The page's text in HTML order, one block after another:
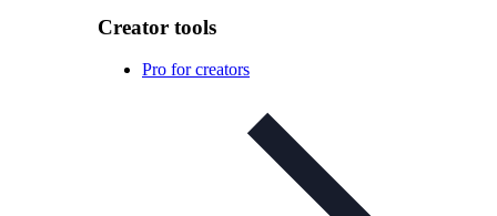
Creator tools
Pro for creators